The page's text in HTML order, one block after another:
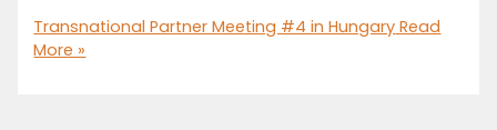
Transnational Partner Meeting #4 in Hungary Read
More »